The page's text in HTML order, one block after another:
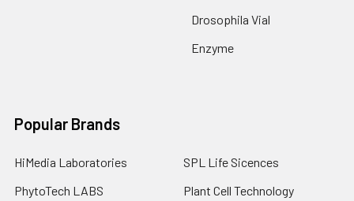
Drosophila Vial
Enzyme
Popular Brands
HiMedia Laboratories
PhytoTech LABS
SPL Life Sicences
Plant Cell Technology